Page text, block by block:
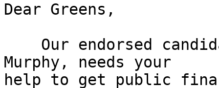
Dear Greens,
Murphy, needs your